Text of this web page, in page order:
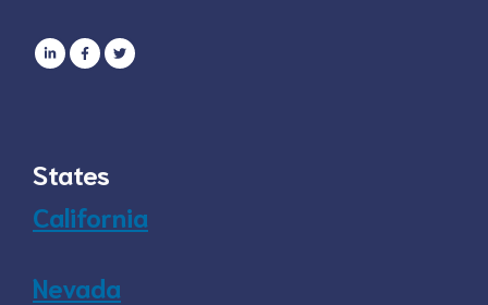
States
California
Nevada